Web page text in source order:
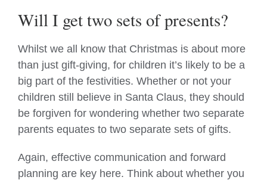
Will I get two sets of presents?
Whilst we all know that Christmas is about more
than just gift-giving, for children it’s likely to be a
big part of the festivities. Whether or not your
children still believe in Santa Claus, they should
be forgiven for wondering whether two separate
parents equates to two separate sets of gifts.
Again, effective communication and forward
planning are key here. Think about whether you